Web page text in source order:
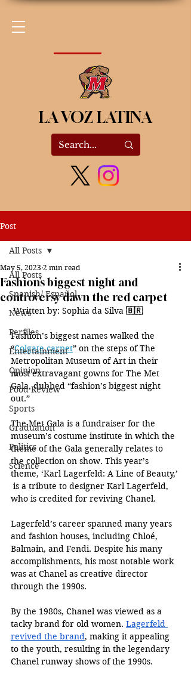
LA VOZ LATINA
Post
All Posts
Spanish/ Español
News
Perfiles
Entertainment
Opinion
Food Review
Sports
Graduation
Politics
Science
All Posts
Fashion’s biggest night and
controversy dawn the red carpet
May 5, 2023 2 min read
Written by: Sophia da Silva 🇧🇷
Fashion’s biggest names walked the
“Colgate carpet” on the steps of The
Metropolitan Museum of Art in their
most extravagant gowns for The Met
Gala, dubbed “fashion’s biggest night
out.”
The Met Gala is a fundraiser for the
museum’s costume institute in which the
theme of the Gala generally relates to
the collection on show. This year’s
theme, ‘Karl Lagerfeld: A Line of Beauty,’
is a tribute to designer Karl Lagerfeld,
who is credited for reviving Chanel.
Lagerfeld’s career spanned many years
and fashion houses, including Chloé,
Balmain, and Fendi. Despite his many
accomplishments, his most notable work
was at Chanel as creative director
through the 1990s.
By the 1980s, Chanel was viewed as a
tacky brand for old women. Lagerfeld
revived the brand, making it appealing
to the youth, resulting in the legendary
Chanel runway shows of the 1990s.